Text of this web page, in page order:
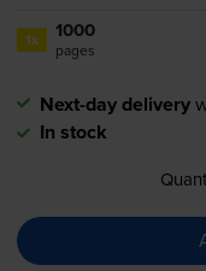
1x 1000
pages
Next-day delivery
In stock